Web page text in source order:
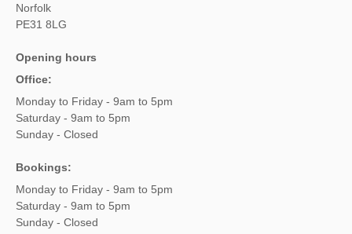
Norfolk
PE31 8LG
Opening hours
Office:
Monday to Friday - 9am to 5pm
Saturday - 9am to 5pm
Sunday - Closed
Bookings:
Monday to Friday - 9am to 5pm
Saturday - 9am to 5pm
Sunday - Closed